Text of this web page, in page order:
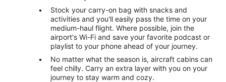
Stock your carry-on bag with snacks and
activities and you'll easily pass the time on your
medium-haul flight. Where possible, join the
airport's Wi-Fi and save your favorite podcast or
playlist to your phone ahead of your journey.
No matter what the season is, aircraft cabins can
feel chilly. Carry an extra layer with you on your
journey to stay warm and cozy.